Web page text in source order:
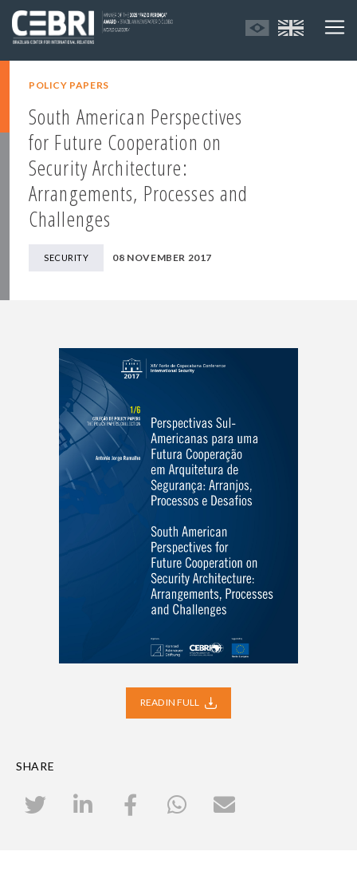
POLICY PAPERS
South American Perspectives
for Future Cooperation on
Security Architecture:
Arrangements, Processes and
Challenges
SECURITY 08 NOVEMBER 2017
READ IN FULL
SHARE